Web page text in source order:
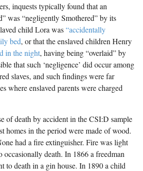
inquests typically found that an
was “negligently Smothered” by its
child Lora was“accidentally
bed, or that the enslaved children Henry
in the night, having being “overlaid” by
that such ‘negligence’ did occur among
slaves, and such findings were far
where enslaved parents were charged
of death by accident in the CSI:D sample
homes in the period were made of wood.
had a fire extinguisher. Fire was light
occasionally death. In 1866 a freedman
to death in a gin house. In 1890 a child